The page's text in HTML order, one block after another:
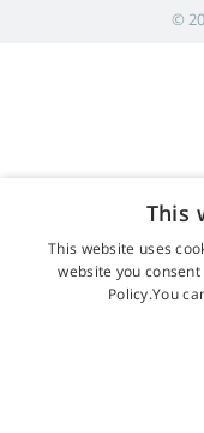
©
This
This website uses
website you
Policy.You